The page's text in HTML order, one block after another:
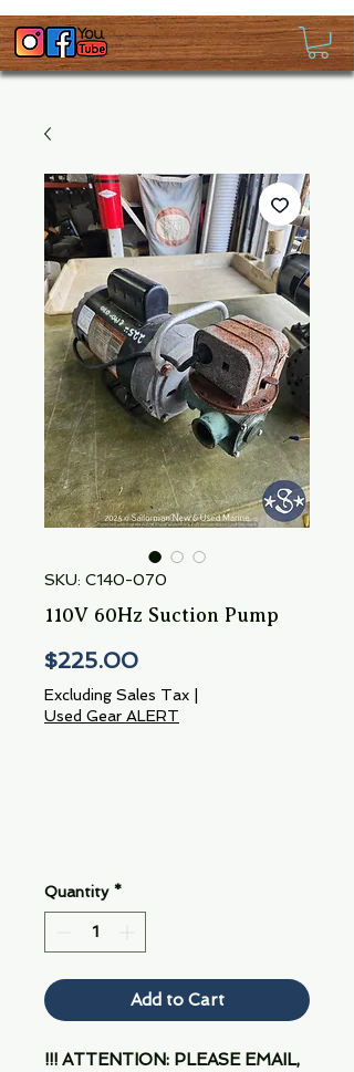
SKU: C140-070
110V 60Hz Suction Pump
$225.00Price
Excluding Sales Tax
Used Gear ALERT
Quantity *
Add to Cart
!!! ATTENTION: PLEASE EMAIL,